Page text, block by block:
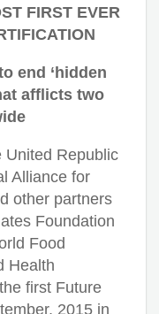
FIRST EVER
end ‘hidden
afflicts two
United Republic
Alliance for
other partners
Foundation
Food
Health
first Future
2015 in